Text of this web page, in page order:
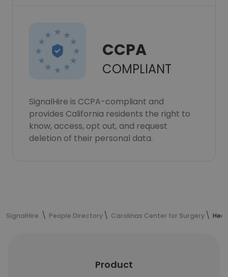
CCPA
COMPLIANT
SignalHire is CCPA-compliant and
provides California residents the right to
know, access, opt out, and request
deletion of their personal data.
SignalHire People Directory Carolinas Center for Surgery
Product